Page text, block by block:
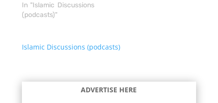
In "Islamic Discussions
(podcasts)"
Islamic Discussions (podcasts)
ADVERTISE HERE